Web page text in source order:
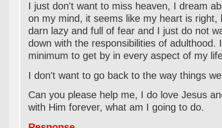
I just don't want to miss heaven, I dream
on my mind, it seems like my heart is right,
darn lazy and full of fear and I just do not
down with the responsibilities of adulthood.
minimum to get by in every aspect of my
I don't want to go back to the way things
Can you please help me, I do love Jesus
with Him forever, what am I going to do.